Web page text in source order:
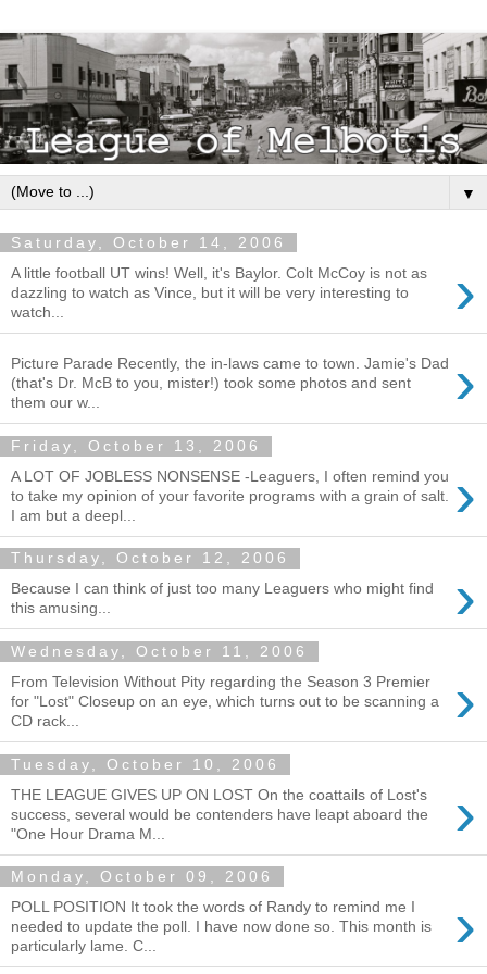
▼
Saturday, October 14, 2006
›
A little football UT wins! Well, it's Baylor. Colt McCoy is not as
dazzling to watch as Vince, but it will be very interesting to
watch...
›
Picture Parade Recently, the in-laws came to town. Jamie's Dad
(that's Dr. McB to you, mister!) took some photos and sent
them our w...
Friday, October 13, 2006
›
A LOT OF JOBLESS NONSENSE -Leaguers, I often remind you
to take my opinion of your favorite programs with a grain of salt.
I am but a deepl...
Thursday, October 12, 2006
›
Because I can think of just too many Leaguers who might find
this amusing...
Wednesday, October 11, 2006
›
From Television Without Pity regarding the Season 3 Premier
for "Lost" Closeup on an eye, which turns out to be scanning a
CD rack...
Tuesday, October 10, 2006
›
THE LEAGUE GIVES UP ON LOST On the coattails of Lost's
success, several would be contenders have leapt aboard the
"One Hour Drama M...
Monday, October 09, 2006
›
POLL POSITION It took the words of Randy to remind me I
needed to update the poll. I have now done so. This month is
particularly lame. C...